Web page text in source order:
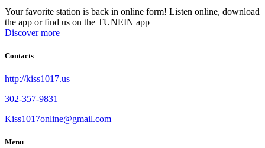
Your favorite station is back in online form! Listen online, download
the app or find us on the TUNEIN app
Discover more
Contacts
http://kiss1017.us
302-357-9831
Kiss1017online@gmail.com
Menu